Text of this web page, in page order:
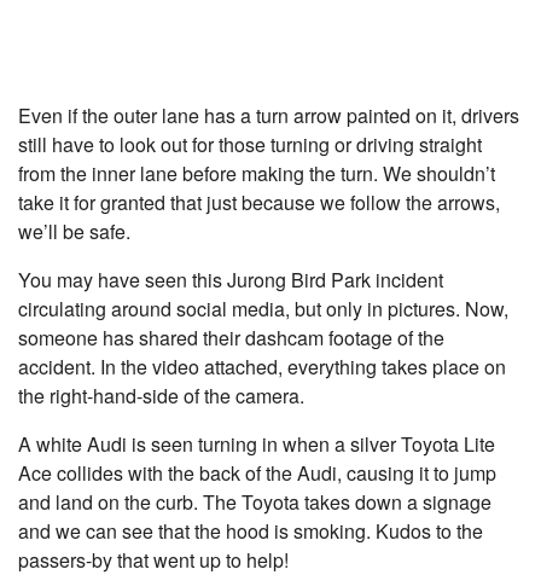
Even if the outer lane has a turn arrow painted on it, drivers
still have to look out for those turning or driving straight
from the inner lane before making the turn. We shouldn’t
take it for granted that just because we follow the arrows,
we’ll be safe.
You may have seen this Jurong Bird Park incident
circulating around social media, but only in pictures. Now,
someone has shared their dashcam footage of the
accident. In the video attached, everything takes place on
the right-hand-side of the camera.
A white Audi is seen turning in when a silver Toyota Lite
Ace collides with the back of the Audi, causing it to jump
and land on the curb. The Toyota takes down a signage
and we can see that the hood is smoking. Kudos to the
passers-by that went up to help!